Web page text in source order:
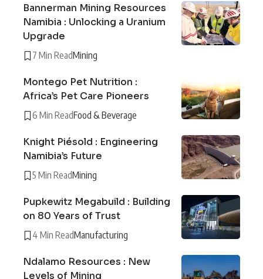
Bannerman Mining Resources
Namibia : Unlocking a Uranium
Upgrade
7 Min ReadMining
Montego Pet Nutrition :
Africa’s Pet Care Pioneers
6 Min ReadFood & Beverage
Knight Piésold : Engineering
Namibia’s Future
5 Min ReadMining
Pupkewitz Megabuild : Building
on 80 Years of Trust
4 Min ReadManufacturing
Ndalamo Resources : New
Levels of Mining